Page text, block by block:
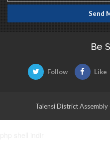
Be
Follow Like
Talensi District